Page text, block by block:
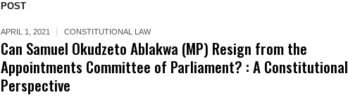
POST
APRIL 1, 2021 CONSTITUTIONAL LAW
Can Samuel Okudzeto Ablakwa (MP) Resign from the
Appointments Committee of Parliament? : A Constitutional
Perspective